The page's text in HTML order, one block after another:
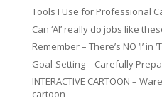
Tools I Use for Professional
Can ‘AI’ really do jobs like
Remember – There’s NO ‘I’ in
Goal-Setting – Carefully
INTERACTIVE CARTOON –
cartoon